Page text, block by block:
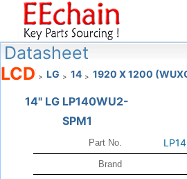
Datasheet
LCD > LG > 14 > 1920 X 1200
14" LG LP140WU2-
SPM1
Part No.
Brand